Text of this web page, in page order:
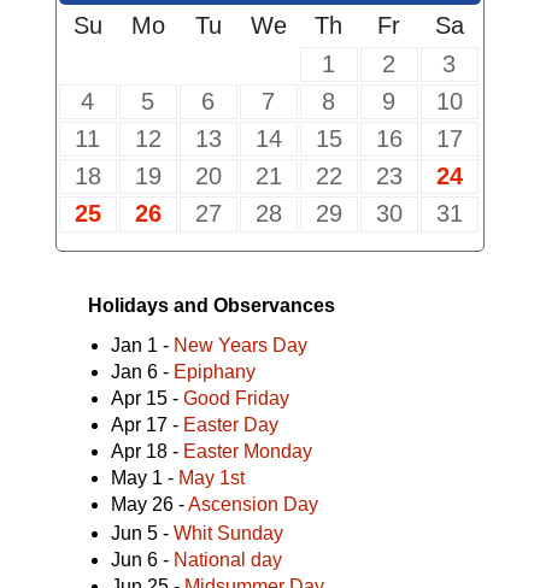
Su
Mo Tu We Th Fr
Sa
1
2
3
4
5 6 7 8 9
10
11
12 13 14 15 16
17
18
19 20 21 22 23
24
25
26 27 28 29 30 31
Holidays and Observances
Jan 1 - New Years Day
Jan 6 - Epiphany
Apr 15 - Good Friday
Apr 17 - Easter Day
Apr 18 - Easter Monday
May 1 - May 1st
May 26 -Ascension Day
Jun 5 - Whit Sunday
Jun 6 - National day